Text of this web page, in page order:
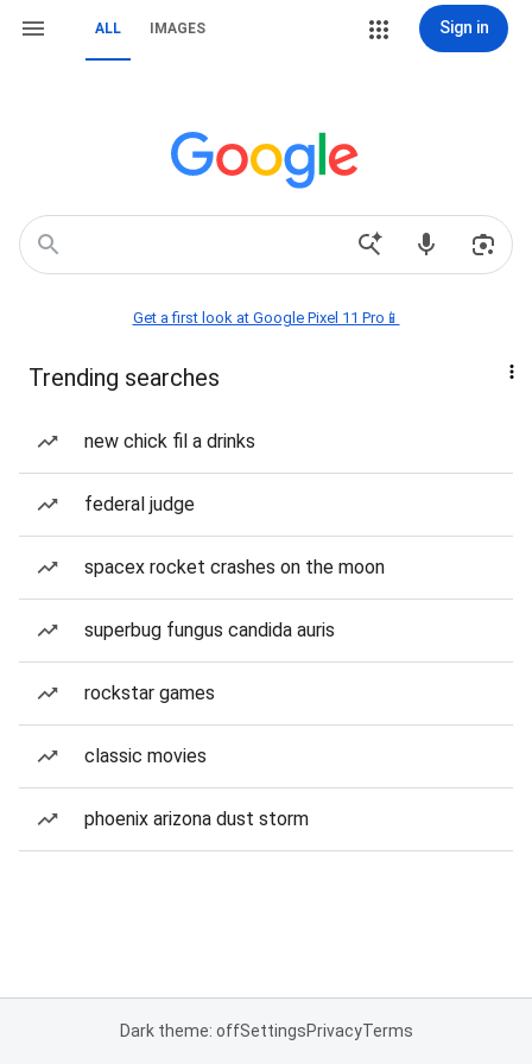
ALL IMAGES Sign in
Get a first look at Google Pixel 11 Pro📱
Trending searches
new chick fil a drinks
federal judge
spacex rocket crashes on the moon
superbug fungus candida auris
rockstar games
classic movies
phoenix arizona dust storm
Dark theme: offSettingsPrivacyTerms